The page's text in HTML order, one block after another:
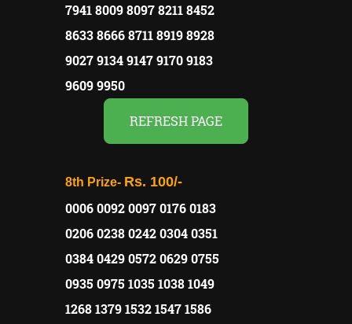
7941 8009 8097 8211 8452
8633 8666 8711 8919 8928
9027 9134 9147 9170 9183
9609 9950
REFRESH PAGE
8th Prize- Rs. 100/-
0006 0092 0097 0176 0183
0206 0238 0242 0304 0351
0384 0429 0572 0629 0755
0935 0975 1035 1038 1049
1268 1379 1532 1547 1586